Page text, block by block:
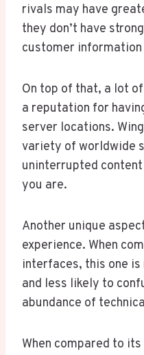
rivals may have
they don’t have
customer
On top of that, a lot
a reputation for
server locations.
variety of worldwide
uninterrupted
you are.
Another unique
experience. When
interfaces, this one
and less likely to
abundance of
When compared to